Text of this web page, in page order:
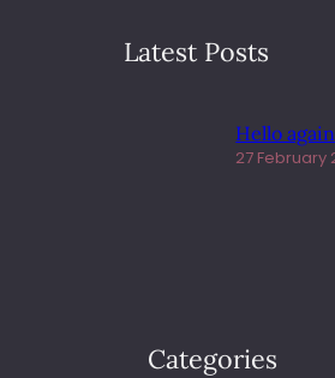
Latest Posts
Hello again
27 February
Categories